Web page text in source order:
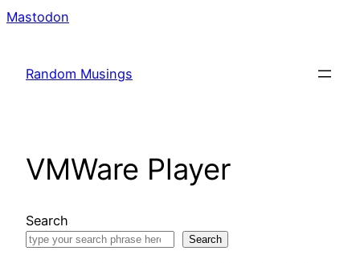
Mastodon
Random Musings
VMWare Player
Search
Search